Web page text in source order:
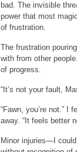
bad. The invisible
power that most
of frustration.
The frustration
with from other
of progress.
“It’s not your fault,
“Fawn, you’re not.”
away. “It feels better
Minor injuries—I